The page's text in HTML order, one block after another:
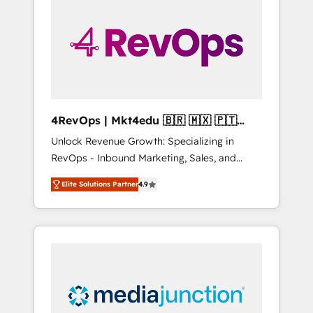
winning.
4RevOps | Mkt4edu 🇧🇷 🇲🇽 🇵🇹
🇦🇪 🇺🇸
Unlock Revenue Growth: Specializing in
RevOps - Inbound Marketing, Sales, and
Customer Success We specialize in driving
revenue growth for companies across
industries through tailored marketing, sales,
and customer success strategies, utilizing
insights. Operating in five countries—Brazil,
UAE (Abu Dhabi/Dubai/Sharjah), Mexico,
Elite Solutions Partner4.9